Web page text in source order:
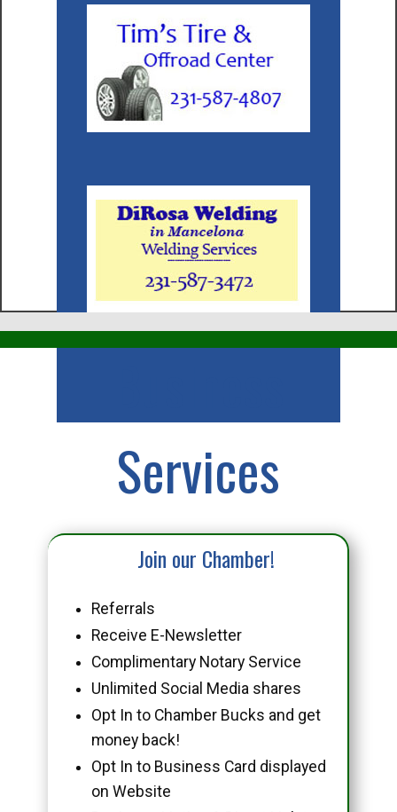
Services
Join our Chamber!
Referrals
Receive E-Newsletter
Complimentary Notary Service
Unlimited Social Media shares
Opt In to Chamber Bucks and get
money back!
Opt In to Business Card displayed
on Website